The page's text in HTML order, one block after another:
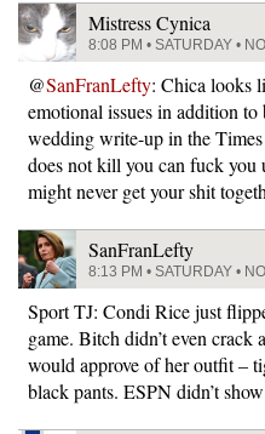
Mistress Cynica
8:08 PM • SATURDAY •
@SanFranLefty: Chica looks
emotional issues in addition
wedding write-up in the
does not kill you can fuck you
might never get your shit
SanFranLefty
8:13 PM • SATURDAY •
Sport TJ: Condi Rice just
game. Bitch didn’t even crack
would approve of her outfit –
black pants. ESPN didn’t